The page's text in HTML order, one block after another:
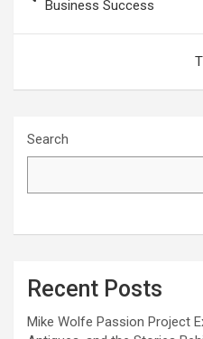
Business Success
Search
Recent Posts
Mike Wolfe Passion Project